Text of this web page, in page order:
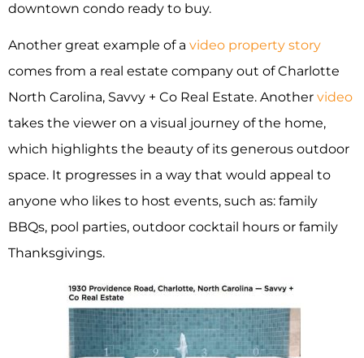
downtown condo ready to buy.
Another great example of a video property story
comes from a real estate company out of Charlotte
North Carolina, Savvy + Co Real Estate. Another video
takes the viewer on a visual journey of the home,
which highlights the beauty of its generous outdoor
space. It progresses in a way that would appeal to
anyone who likes to host events, such as: family
BBQs, pool parties, outdoor cocktail hours or family
Thanksgivings.